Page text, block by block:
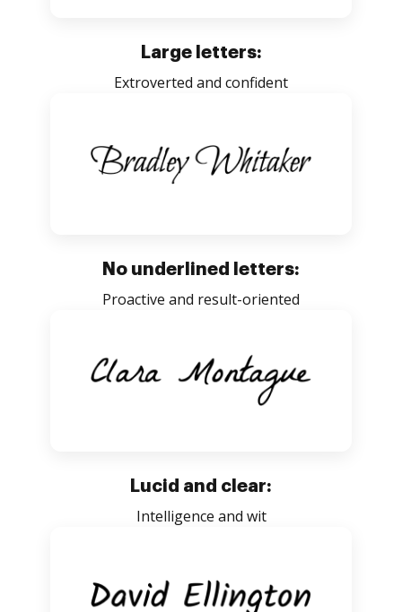
Large letters:
Extroverted and confident
No underlined letters:
Proactive and result-oriented
Lucid and clear:
Intelligence and wit